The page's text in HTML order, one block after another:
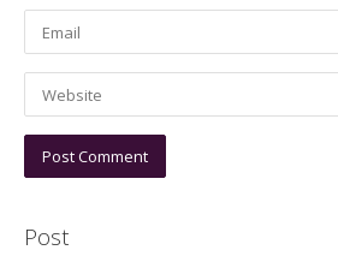
Post